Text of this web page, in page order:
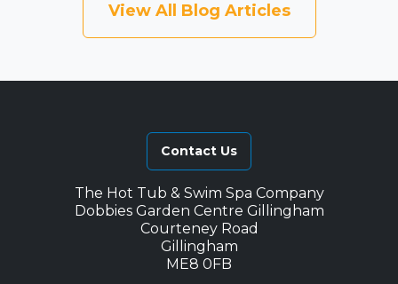
View All Blog Articles
Contact Us
The Hot Tub & Swim Spa Company
Dobbies Garden Centre Gillingham
Courteney Road
Gillingham
ME8 0FB